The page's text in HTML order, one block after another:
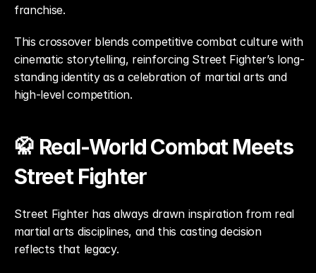
franchise.
This crossover blends competitive combat culture with
cinematic storytelling, reinforcing Street Fighter’s long-
standing identity as a celebration of martial arts and
high-level competition.
🥋 Real-World Combat Meets
Street Fighter
Street Fighter has always drawn inspiration from real
martial arts disciplines, and this casting decision
reflects that legacy.